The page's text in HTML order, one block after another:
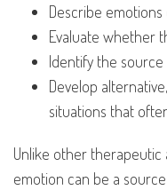
Describe
Evaluate whether
Identify the
Develop
situations that
Unlike other therapeutic
emotion can be a